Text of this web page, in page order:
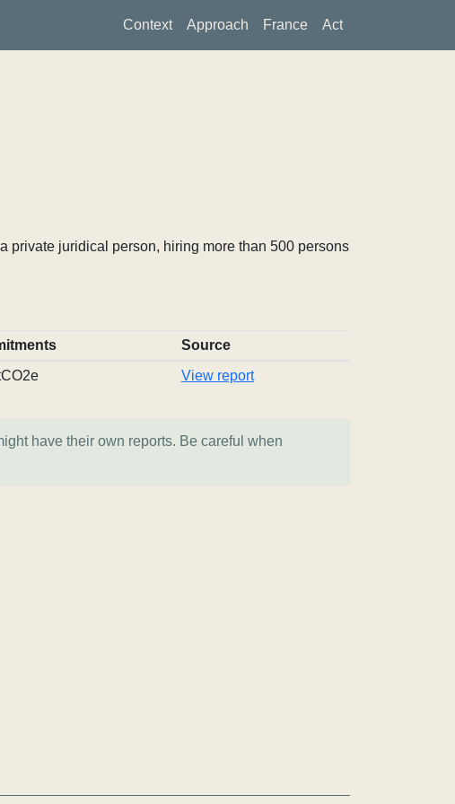
Context Approach France Act
private juridical person, hiring more than 500 persons
Source
View report
have their own reports. Be careful when